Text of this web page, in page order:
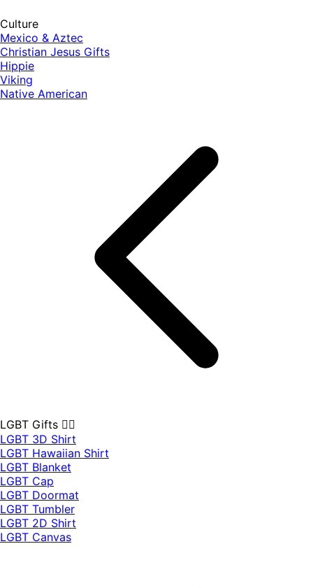
Culture
Mexico & Aztec
Christian Jesus Gifts
Hippie
Viking
Native American
LGBT Gifts 🏳️‍🌈
LGBT 3D Shirt
LGBT Hawaiian Shirt
LGBT Blanket
LGBT Cap
LGBT Doormat
LGBT Tumbler
LGBT 2D Shirt
LGBT Canvas